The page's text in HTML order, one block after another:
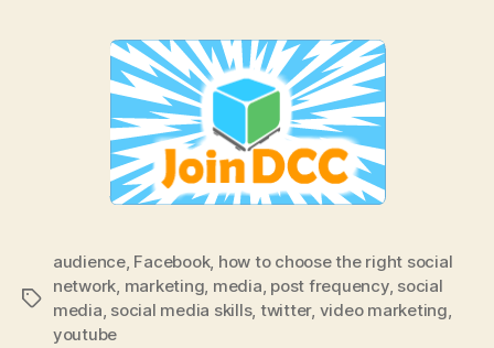
Tags
audience, Facebook, how to choose the right social
network marketing media post frequency, social
media social media skills, twitter, video marketing
youtube